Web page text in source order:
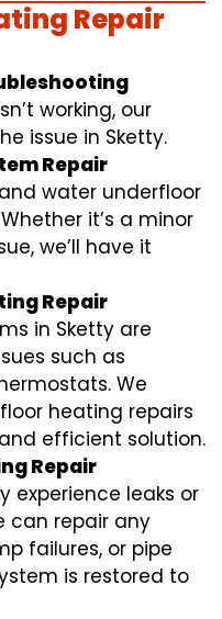
Repair
working, our
issue in Sketty.
Repair
water underfloor
it’s a minor
we’ll have it
Repair
in Sketty are
such as
We
heating repairs
efficient solution.
Repair
experience leaks or
can repair any
failures, or pipe
is restored to